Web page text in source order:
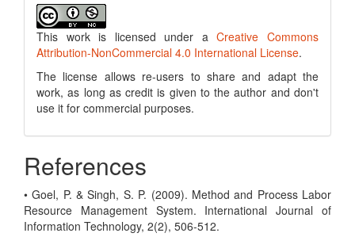
This work is licensed under aCreative Commons
Attribution-NonCommercial 4.0 International License.
The license allows re-users to share and adapt the
work, as long as credit is given to the author and don't
use it for commercial purposes.
References
• Goel, P. & Singh, S. P. (2009). Method and Process Labor
Resource Management System. International Journal of
Information Technology, 2(2), 506-512.